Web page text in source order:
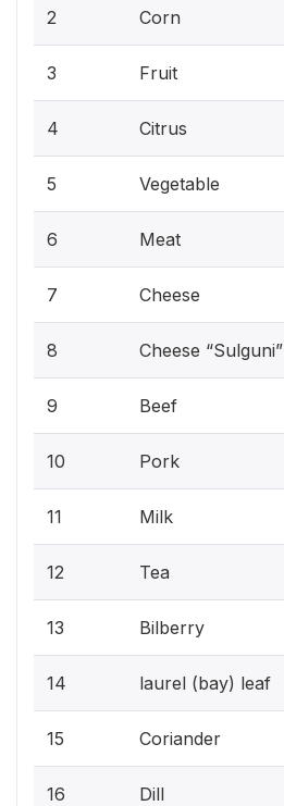
2 Corn
3 Fruit
4 Citrus
5 Vegetable
6 Meat
7 Cheese
8 Cheese “Sulguni”
9 Beef
10 Pork
11 Milk
12 Tea
13 Bilberry
14 laurel (bay) leaf
15 Coriander
16 Dill